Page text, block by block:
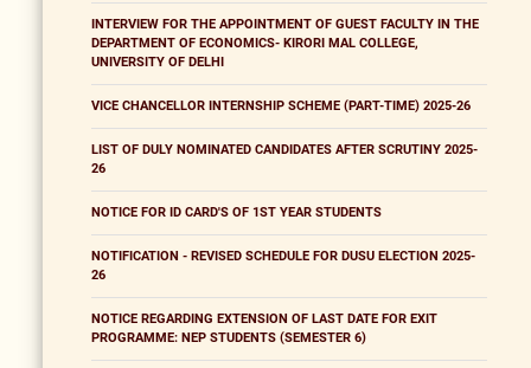
INTERVIEW FOR THE APPOINTMENT OF GUEST FACULTY IN THE
DEPARTMENT OF ECONOMICS- KIRORI MAL COLLEGE,
UNIVERSITY OF DELHI
VICE CHANCELLOR INTERNSHIP SCHEME (PART-TIME) 2025-26
LIST OF DULY NOMINATED CANDIDATES AFTER SCRUTINY 2025-
26
NOTICE FOR ID CARD'S OF 1ST YEAR STUDENTS
NOTIFICATION - REVISED SCHEDULE FOR DUSU ELECTION 2025-
26
NOTICE REGARDING EXTENSION OF LAST DATE FOR EXIT
PROGRAMME: NEP STUDENTS (SEMESTER 6)